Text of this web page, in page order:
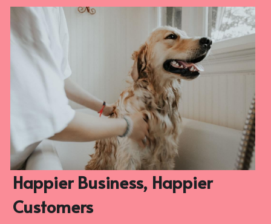
Happier Business, Happier
Customers